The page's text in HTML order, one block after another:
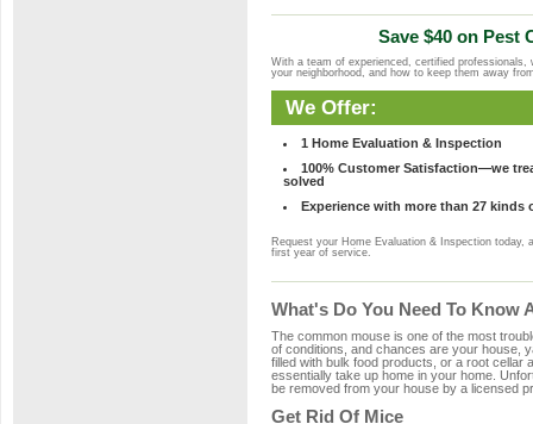
Save $40 on Pest
With a team of experienced, certified
your neighborhood, and how to keep them away
We Offer:
1 Home Evaluation & Inspection
100% Customer Satisfaction—we
solved
Experience with more than 27 kinds
Request your Home Evaluation & Inspection today,
first year of service.
What's Do You Need To Know
The common mouse is one of the most
of conditions, and chances are your house,
filled with bulk food products, or a root cellar
essentially take up home in your home.
be removed from your house by a licensed
Get Rid Of Mice